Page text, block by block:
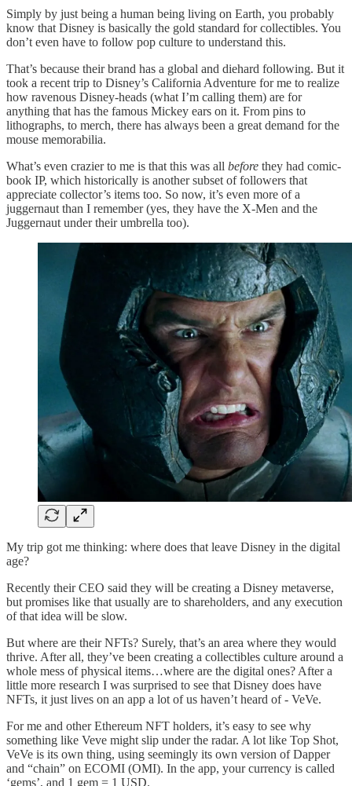
Simply by just being a human being living on Earth, you probably
know that Disney is basically the gold standard for collectibles. You
don’t even have to follow pop culture to understand this.
That’s because their brand has a global and diehard following. But it
took a recent trip to Disney’s California Adventure for me to realize
how ravenous Disney-heads (what I’m calling them) are for
anything that has the famous Mickey ears on it. From pins to
lithographs, to merch, there has always been a great demand for the
mouse memorabilia.
What’s even crazier to me is that this was all before they had comic-
book IP, which historically is another subset of followers that
appreciate collector’s items too. So now, it’s even more of a
juggernaut than I remember (yes, they have the X-Men and the
Juggernaut under their umbrella too).
My trip got me thinking: where does that leave Disney in the digital
age?
Recently their CEO said they will be creating a Disney metaverse,
but promises like that usually are to shareholders, and any execution
of that idea will be slow.
But where are their NFTs? Surely, that’s an area where they would
thrive. After all, they’ve been creating a collectibles culture around a
whole mess of physical items…where are the digital ones? After a
little more research I was surprised to see that Disney does have
NFTs, it just lives on an app a lot of us haven’t heard of - VeVe.
For me and other Ethereum NFT holders, it’s easy to see why
something like Veve might slip under the radar. A lot like Top Shot,
VeVe is its own thing, using seemingly its own version of Dapper
and “chain” on ECOMI (OMI). In the app, your currency is called
‘gems’, and 1 gem = 1 USD.